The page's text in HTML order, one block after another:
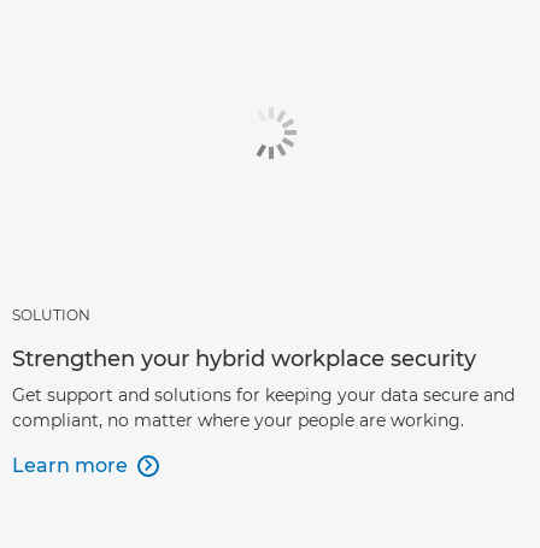
SOLUTION
Strengthen your hybrid workplace security
Get support and solutions for keeping your data secure and
compliant, no matter where your people are working.
Learn more 